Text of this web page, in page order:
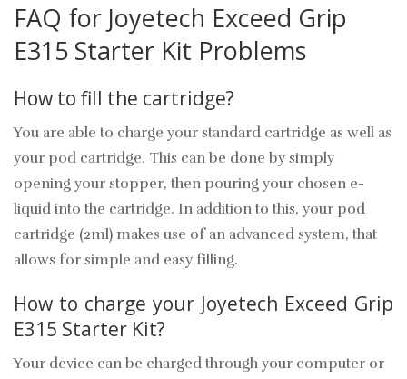
FAQ for Joyetech Exceed Grip
E315 Starter Kit Problems
How to fill the cartridge?
You are able to charge your standard cartridge as well as
your pod cartridge. This can be done by simply
opening your stopper, then pouring your chosen e-
liquid into the cartridge. In addition to this, your pod
cartridge (2ml) makes use of an advanced system, that
allows for simple and easy filling.
How to charge your Joyetech Exceed Grip
E315 Starter Kit?
Your device can be charged through your computer or